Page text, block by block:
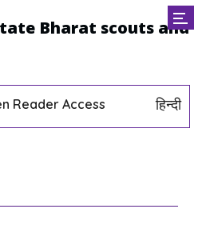
Bharat scouts and
Reader Access हिन्दी